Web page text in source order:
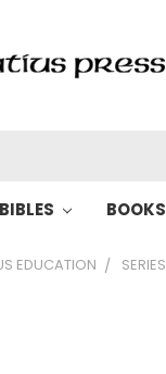
BIBLES BOOKS
EDUCATION SERIES